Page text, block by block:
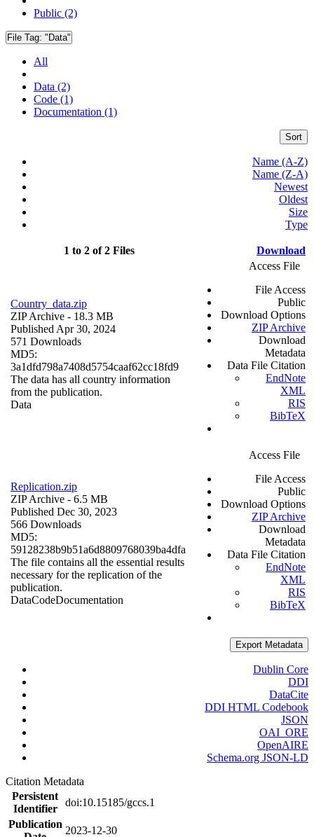
Public (2)
File Tag: "Data"
All
Data (2)
Code (1)
Documentation (1)
Sort
Name (A-Z)
Name (Z-A)
Newest
Oldest
Size
Type
1 to 2 of 2 Files Download
Country_data.zip
ZIP Archive - 18.3 MB
Published Apr 30, 2024
571 Downloads
MD5:
3a1dfd798a7408d5754caaf62cc18fd9
The data has all country information
from the publication.
Data
Access File
File Access
Public
Download Options
ZIP Archive
Download
Metadata
Data File Citation
EndNote
XML
RIS
BibTeX
Replication.zip
ZIP Archive - 6.5 MB
Published Dec 30, 2023
566 Downloads
MD5:
59128238b9b51a6d8809768039ba4dfa
The file contains all the essential results
necessary for the replication of the
publication.
DataCodeDocumentation
Access File
File Access
Public
Download Options
ZIP Archive
Download
Metadata
Data File Citation
EndNote
XML
RIS
BibTeX
Export Metadata
Dublin Core
DDI
DataCite
DDI HTML Codebook
JSON
OAI_ORE
OpenAIRE
Schema.org JSON-LD
Citation Metadata
Persistent
Identifier
doi:10.15185/gccs.1
Publication
2023-12-30